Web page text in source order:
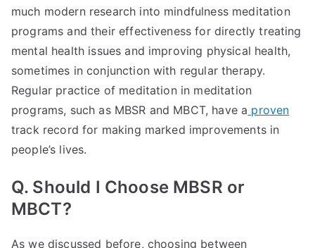
much modern research into mindfulness meditation
programs and their effectiveness for directly treating
mental health issues and improving physical health,
sometimes in conjunction with regular therapy.
Regular practice of meditation in meditation
programs, such as MBSR and MBCT, have a proven
track record for making marked improvements in
people’s lives.
Q. Should I Choose MBSR or
MBCT?
As we discussed before, choosing between